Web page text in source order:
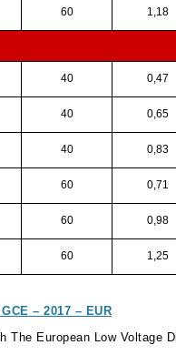
60 1,18
40 0,47
40 0,65
40 0,83
60 0,71
60 0,98
60 1,25
– 2017 – EUR
The European Low Voltage